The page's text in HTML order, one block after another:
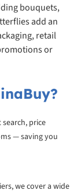
bouquets,
add an
retail
or
price
— saving you
we cover a wide